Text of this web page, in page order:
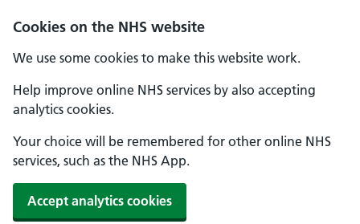
Cookies on the NHS website
We use some cookies to make this website work.
Help improve online NHS services by also accepting
analytics cookies.
Your choice will be remembered for other online NHS
services, such as the NHS App.
Accept analytics cookies